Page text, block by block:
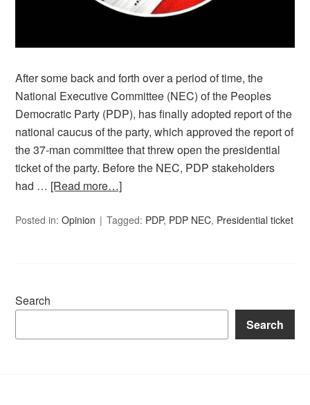
After some back and forth over a period of time, the
National Executive Committee (NEC) of the Peoples
Democratic Party (PDP), has finally adopted report of the
national caucus of the party, which approved the report of
the 37-man committee that threw open the presidential
ticket of the party. Before the NEC, PDP stakeholders
had … [Read more…]
Posted in:Opinion Tagged: PDP, PDP NEC, Presidential ticket
Search
Search